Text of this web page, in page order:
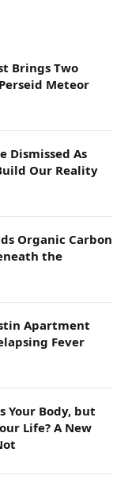
Brings Two
Meteor
Dismissed As
Our Reality
Organic Carbon
the
Apartment
Fever
Your Body, but
Life? A New